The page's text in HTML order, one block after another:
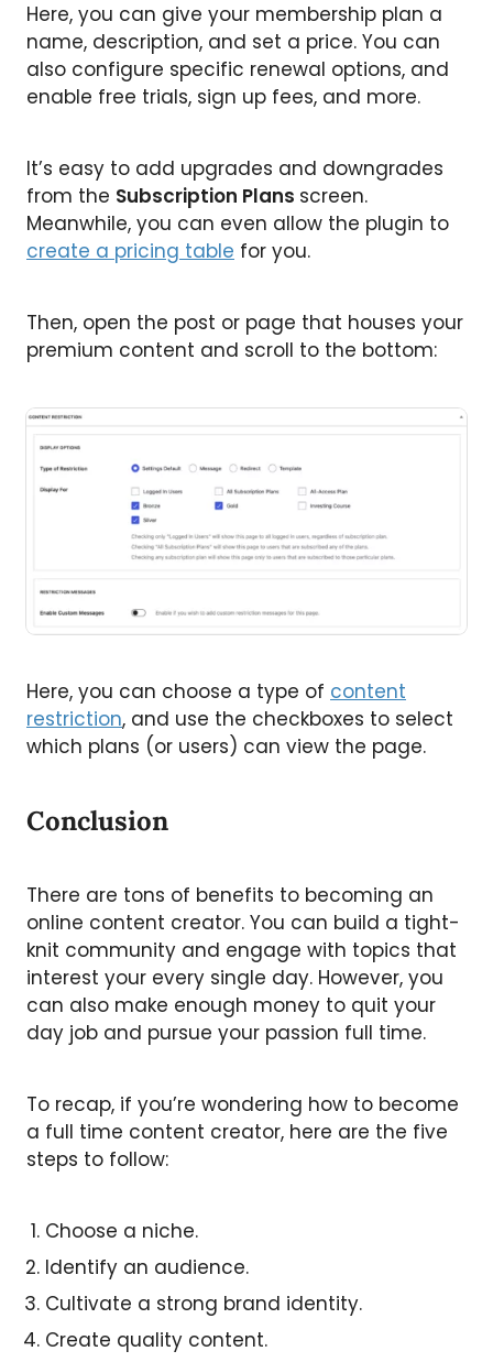
Here, you can give your membership plan a
name, description, and set a price. You can
also configure specific renewal options, and
enable free trials, sign up fees, and more.
It’s easy to add upgrades and downgrades
from the Subscription Plans screen.
Meanwhile, you can even allow the plugin to
create a pricing table for you.
Then, open the post or page that houses your
premium content and scroll to the bottom:
Here, you can choose a type of content
restriction, and use the checkboxes to select
which plans (or users) can view the page.
Conclusion
There are tons of benefits to becoming an
online content creator. You can build a tight-
knit community and engage with topics that
interest your every single day. However, you
can also make enough money to quit your
day job and pursue your passion full time.
To recap, if you’re wondering how to become
a full time content creator, here are the five
steps to follow:
Choose a niche.
Identify an audience.
Cultivate a strong brand identity.
Create quality content.